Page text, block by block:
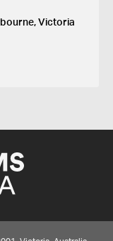
Victoria